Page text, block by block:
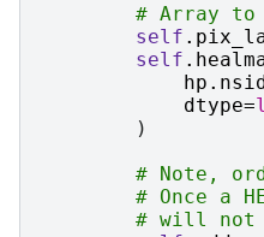
# Array
self .
self .
hp .
dtype=
)
# Note,
# Once a
# will not